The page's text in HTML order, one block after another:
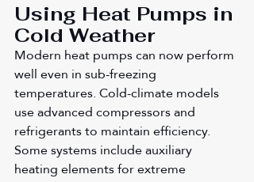
Using Heat Pumps in
Cold Weather
Modern heat pumps can now perform
well even in sub-freezing
temperatures. Cold-climate models
use advanced compressors and
refrigerants to maintain efficiency.
Some systems include auxiliary
heating elements for extreme